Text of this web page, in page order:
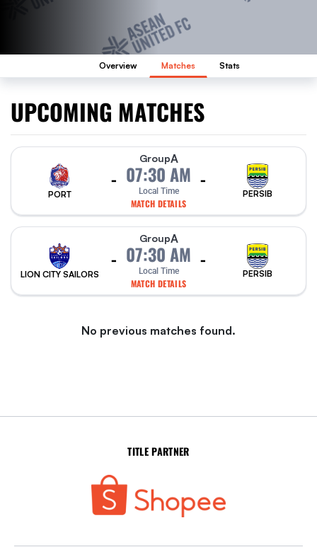
Overview Matches Stats
UPCOMING MATCHES
PORT
-
GroupA
07:30 AM
Local Time
MATCH DETAILS
-
PERSIB
LION CITY SAILORS
-
GroupA
07:30 AM
Local Time
MATCH DETAILS
-
PERSIB
No previous matches found.
TITLE PARTNER